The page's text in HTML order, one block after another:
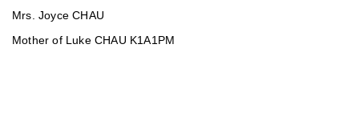
Mrs. Joyce CHAU
Mother of Luke CHAU K1A1PM